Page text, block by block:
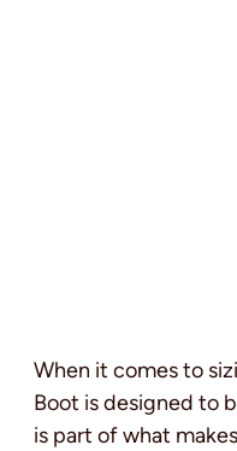
When it comes to
Boot is designed to
is part of what